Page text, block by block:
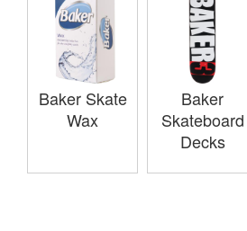
Baker Skate
Wax
Baker
Skateboard
Decks